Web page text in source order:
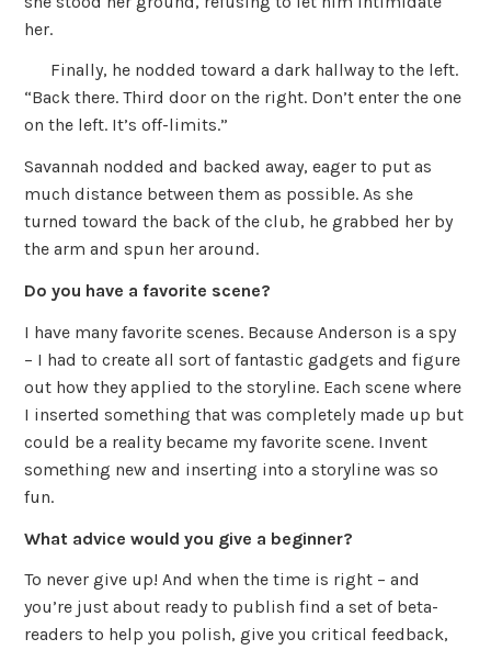
her.
Finally, he nodded toward a dark hallway to the left.
“Back there. Third door on the right. Don’t enter the one
on the left. It’s off-limits.”
Savannah nodded and backed away, eager to put as
much distance between them as possible. As she
turned toward the back of the club, he grabbed her by
the arm and spun her around.
Do you have a favorite scene?
I have many favorite scenes. Because Anderson is a spy
– I had to create all sort of fantastic gadgets and figure
out how they applied to the storyline. Each scene where
I inserted something that was completely made up but
could be a reality became my favorite scene. Invent
something new and inserting into a storyline was so
fun.
What advice would you give a beginner?
To never give up! And when the time is right – and
you’re just about ready to publish find a set of beta-
readers to help you polish, give you critical feedback,